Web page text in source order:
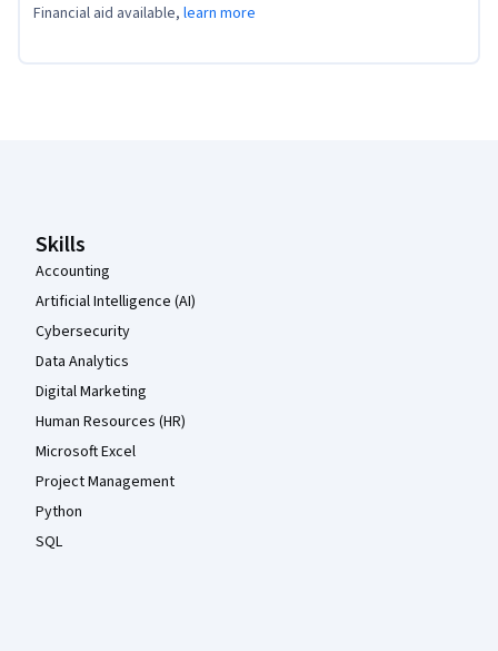
Financial aid available, learn more
Skills
Accounting
Artificial Intelligence (AI)
Cybersecurity
Data Analytics
Digital Marketing
Human Resources (HR)
Microsoft Excel
Project Management
Python
SQL